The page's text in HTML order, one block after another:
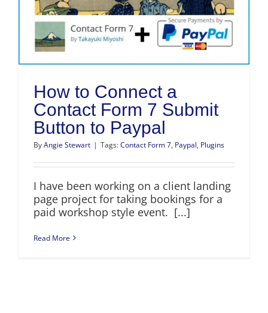
How to Connect a
Contact Form 7 Submit
Button to Paypal
ByAngie Stewart | Tags:Contact Form 7, Paypal, Plugins
I have been working on a client landing
page project for taking bookings for a
paid workshop style event. [...]
Read More